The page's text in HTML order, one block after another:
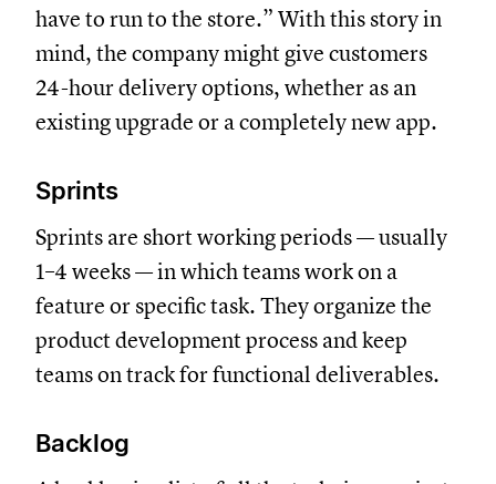
have to run to the store.” With this story in
mind, the company might give customers
24-hour delivery options, whether as an
existing upgrade or a completely new app.
Sprints
Sprints are short working periods — usually
1–4 weeks — in which teams work on a
feature or specific task. They organize the
product development process and keep
teams on track for functional deliverables.
Backlog